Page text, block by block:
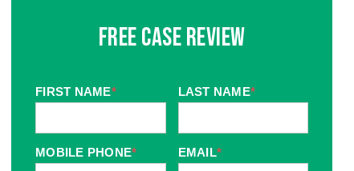
Free Case Review
FIRST NAME* LAST NAME*
MOBILE PHONE* EMAIL*